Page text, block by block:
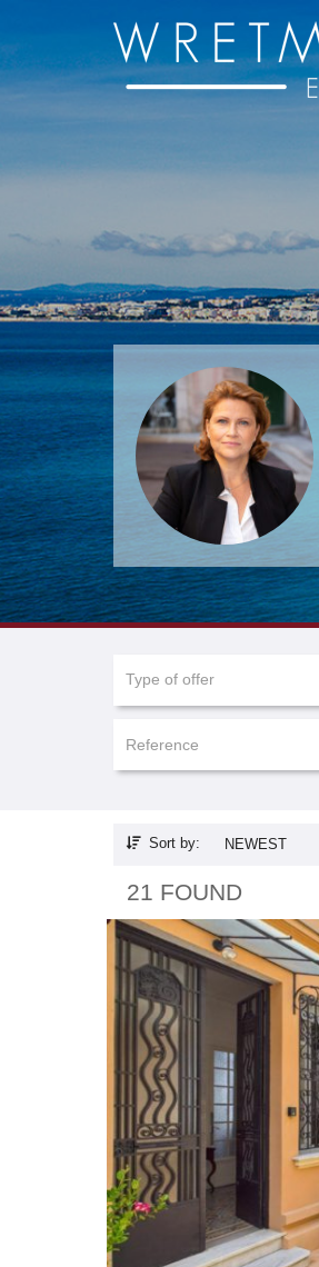
Type of offer
Sort by: NEWEST
21 FOUND